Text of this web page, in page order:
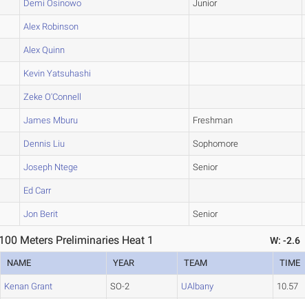
Demi Osinowo Junior
Alex Robinson
Alex Quinn
Kevin Yatsuhashi
Zeke O'Connell
James Mburu Freshman
Dennis Liu Sophomore
Joseph Ntege Senior
Ed Carr
Jon Berit Senior
Meters Preliminaries Heat 1 W: -2.6
NAME YEAR TEAM TIME
Kenan Grant SO-2 UAlbany 10.57